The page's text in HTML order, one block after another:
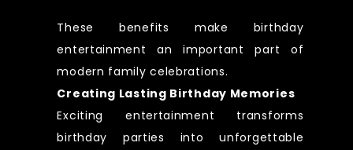
These benefits make birthday
entertainment an important part of
modern family celebrations.
Creating Lasting Birthday Memories
Exciting entertainment transforms
birthday parties into unforgettable